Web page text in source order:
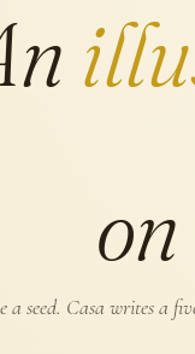
a seed. Casa writes a